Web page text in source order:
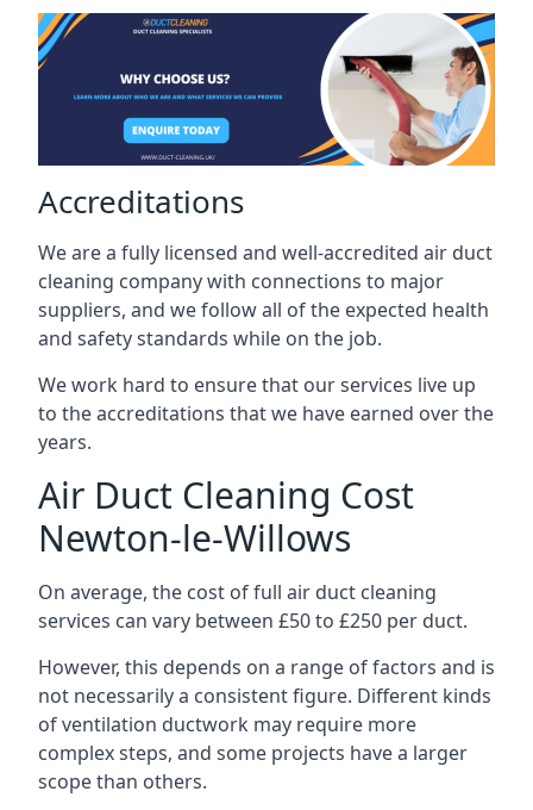
Accreditations
We are a fully licensed and well-accredited air duct
cleaning company with connections to major
suppliers, and we follow all of the expected health
and safety standards while on the job.
We work hard to ensure that our services live up
to the accreditations that we have earned over the
years.
Air Duct Cleaning Cost
Newton-le-Willows
On average, the cost of full air duct cleaning
services can vary between £50 to £250 per duct.
However, this depends on a range of factors and is
not necessarily a consistent figure. Different kinds
of ventilation ductwork may require more
complex steps, and some projects have a larger
scope than others.